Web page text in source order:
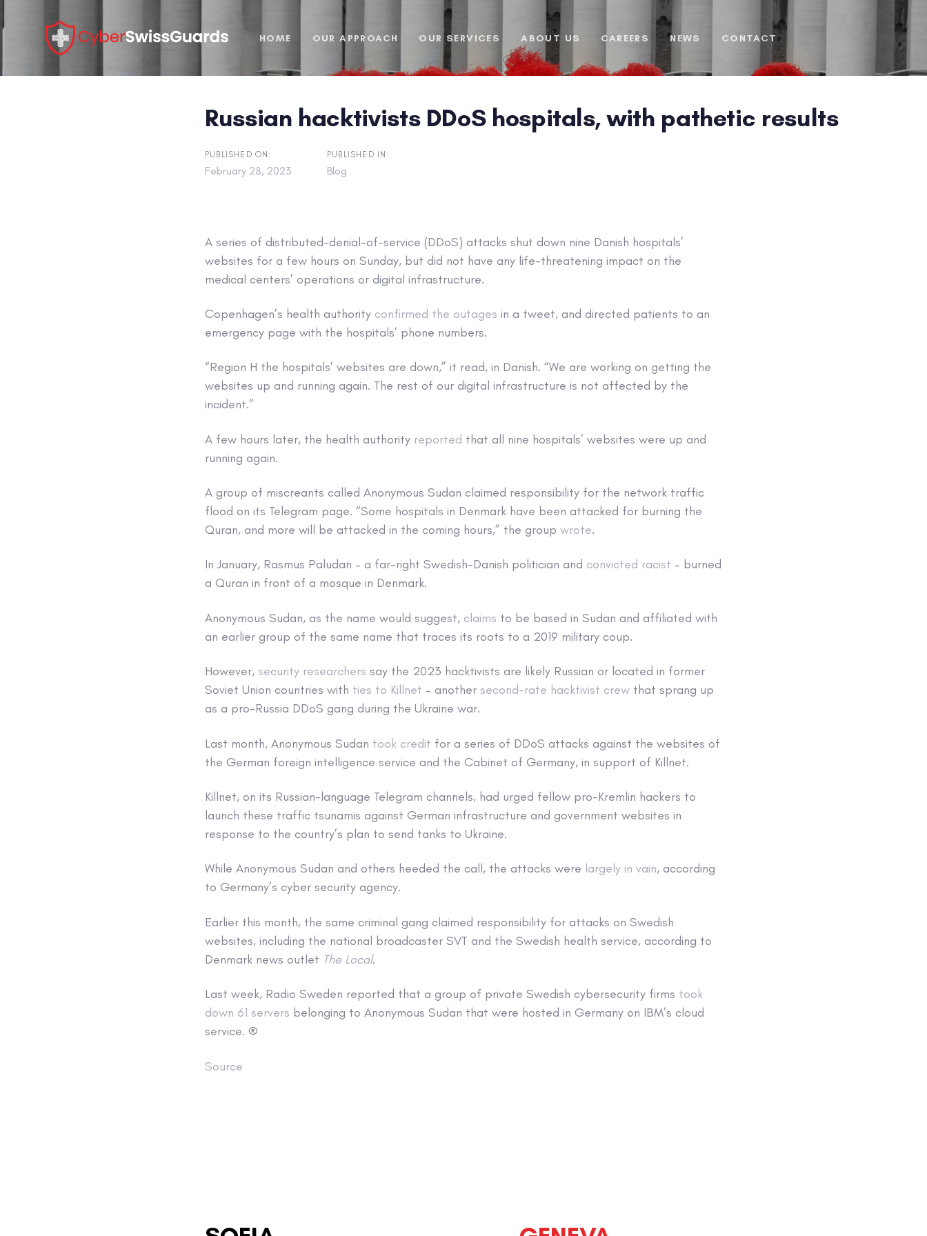
links
to
HOME OUR APPROACH OUR SERVICES ABOUT US CAREERS NEWS CONTACT
Russian hacktivists DDoS hospitals, with pathetic results
PUBLISHED ON:
February 28, 2023
PUBLISHED IN:
Blog
A series of distributed-denial-of-service (DDoS) attacks shut down nine Danish hospitals’
websites for a few hours on Sunday, but did not have any life-threatening impact on the
medical centers’ operations or digital infrastructure.
Copenhagen’s health authority confirmed the outages in a tweet, and directed patients to an
emergency page with the hospitals’ phone numbers.
“Region H the hospitals’ websites are down,” it read, in Danish. “We are working on getting the
websites up and running again. The rest of our digital infrastructure is not affected by the
incident.”
A few hours later, the health authority reported that all nine hospitals’ websites were up and
running again.
A group of miscreants called Anonymous Sudan claimed responsibility for the network traffic
flood on its Telegram page. “Some hospitals in Denmark have been attacked for burning the
Quran, and more will be attacked in the coming hours,” the group wrote.
In January, Rasmus Paludan – a far-right Swedish-Danish politician and convicted racist – burned
a Quran in front of a mosque in Denmark.
Anonymous Sudan, as the name would suggest, claims to be based in Sudan and affiliated with
an earlier group of the same name that traces its roots to a 2019 military coup.
However, security researchers say the 2023 hacktivists are likely Russian or located in former
Soviet Union countries with ties to Killnet – another second-rate hacktivist crew that sprang up
as a pro-Russia DDoS gang during the Ukraine war.
Last month, Anonymous Sudan took credit for a series of DDoS attacks against the websites of
the German foreign intelligence service and the Cabinet of Germany, in support of Killnet.
Killnet, on its Russian-language Telegram channels, had urged fellow pro-Kremlin hackers to
launch these traffic tsunamis against German infrastructure and government websites in
response to the country’s plan to send tanks to Ukraine.
While Anonymous Sudan and others heeded the call, the attacks were largely in vain, according
to Germany’s cyber security agency.
Earlier this month, the same criminal gang claimed responsibility for attacks on Swedish
websites, including the national broadcaster SVT and the Swedish health service, according to
Denmark news outlet The Local.
Last week, Radio Sweden reported that a group of private Swedish cybersecurity firms took
down 61 servers belonging to Anonymous Sudan that were hosted in Germany on IBM’s cloud
service. ®
Source